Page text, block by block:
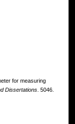
for measuring
Dissertations. 5046.